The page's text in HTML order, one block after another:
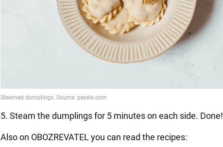
5. Steam the dumplings for 5 minutes on each side. Done!
Also on OBOZREVATEL you can read the recipes: